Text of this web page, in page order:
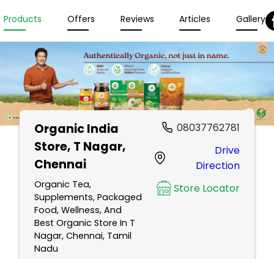
Products Offers Reviews Articles Gallery
Organic India
Store, T Nagar,
Chennai
Organic Tea,
Supplements, Packaged
Food, Wellness, And
Best Organic Store In T
Nagar, Chennai, Tamil
Nadu
08037762781
Drive
Direction
Store Locator